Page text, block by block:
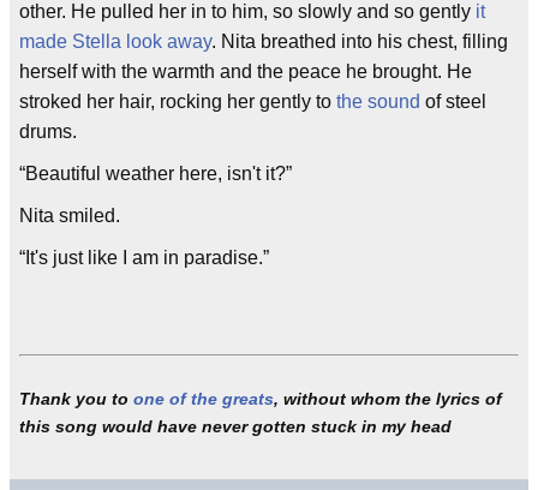
other. He pulled her in to him, so slowly and so gently it
made Stella look away. Nita breathed into his chest, filling
herself with the warmth and the peace he brought. He
stroked her hair, rocking her gently to the sound of steel
drums.
“Beautiful weather here, isn't it?”
Nita smiled.
“It's just like I am in paradise.”
Thank you to one of the greats, without whom the lyrics of
this song would have never gotten stuck in my head